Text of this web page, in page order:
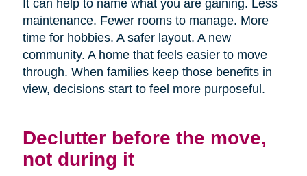
It can help to name what you are gaining. Less
maintenance. Fewer rooms to manage. More
time for hobbies. A safer layout. A new
community. A home that feels easier to move
through. When families keep those benefits in
view, decisions start to feel more purposeful.
Declutter before the move,
not during it